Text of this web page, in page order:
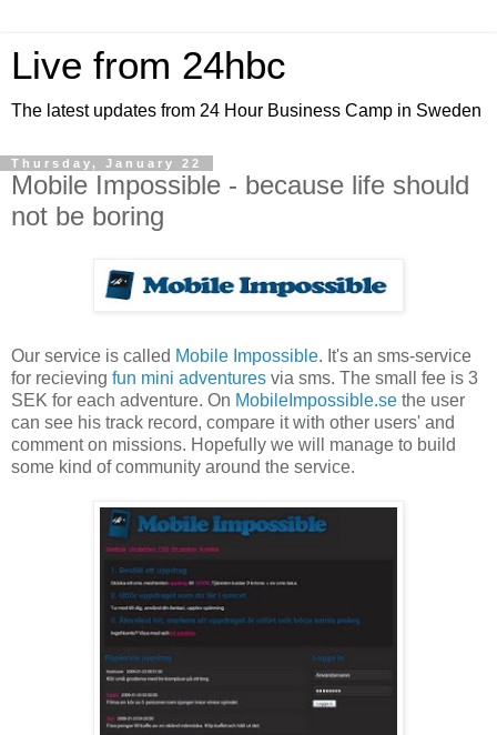
Live from 24hbc
The latest updates from 24 Hour Business Camp in Sweden
Thursday, January 22
Mobile Impossible - because life should
not be boring
Our service is called Mobile Impossible. It's an sms-service
for recieving fun mini adventures via sms. The small fee is 3
SEK for each adventure. On MobileImpossible.se the user
can see his track record, compare it with other users' and
comment on missions. Hopefully we will manage to build
some kind of community around the service.